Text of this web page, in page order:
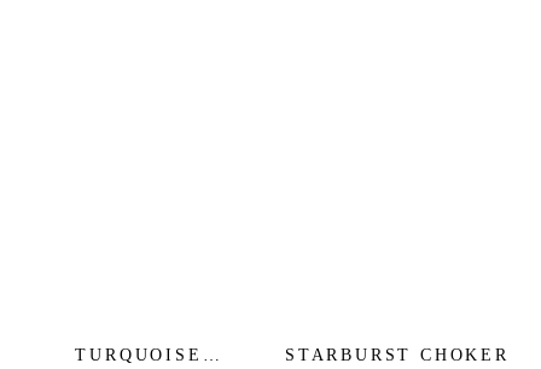
TURQUOISE
STARBURST CHOKER